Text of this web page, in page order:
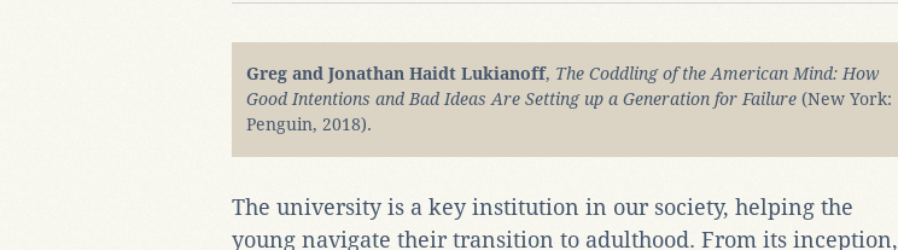
Greg and Jonathan Haidt Lukianoff, The Coddling of the American Mind: How
Good Intentions and Bad Ideas Are Setting up a Generation for Failure (New York:
Penguin, 2018).
The university is a key institution in our society, helping the
young navigate their transition to adulthood. From its inception,